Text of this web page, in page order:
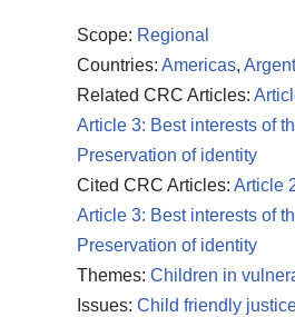
Scope: Regional
Countries: Americas,
Related CRC Articles:
Article 3: Best interests of
Preservation of identity
Cited CRC Articles: Article
Article 3: Best interests of
Preservation of identity
Themes: Children in
Issues: Child friendly